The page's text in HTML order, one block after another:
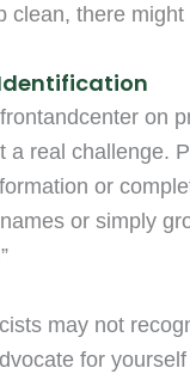
clean, there
on
a real challenge.
or
or simply
may not
for